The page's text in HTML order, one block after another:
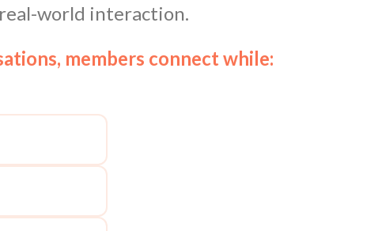
world interaction.
members connect while: